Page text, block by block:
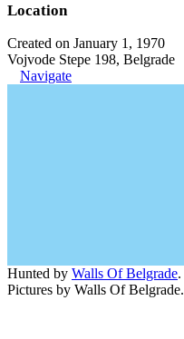
Location
Created on January 1, 1970
Vojvode Stepe 198, Belgrade
Navigate
Hunted by Walls Of Belgrade.
Pictures by Walls Of Belgrade.